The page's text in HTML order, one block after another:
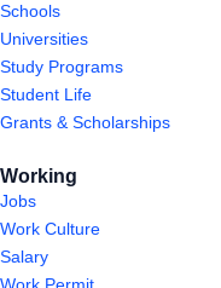
Schools
Universities
Study Programs
Student Life
Grants & Scholarships
Working
Jobs
Work Culture
Salary